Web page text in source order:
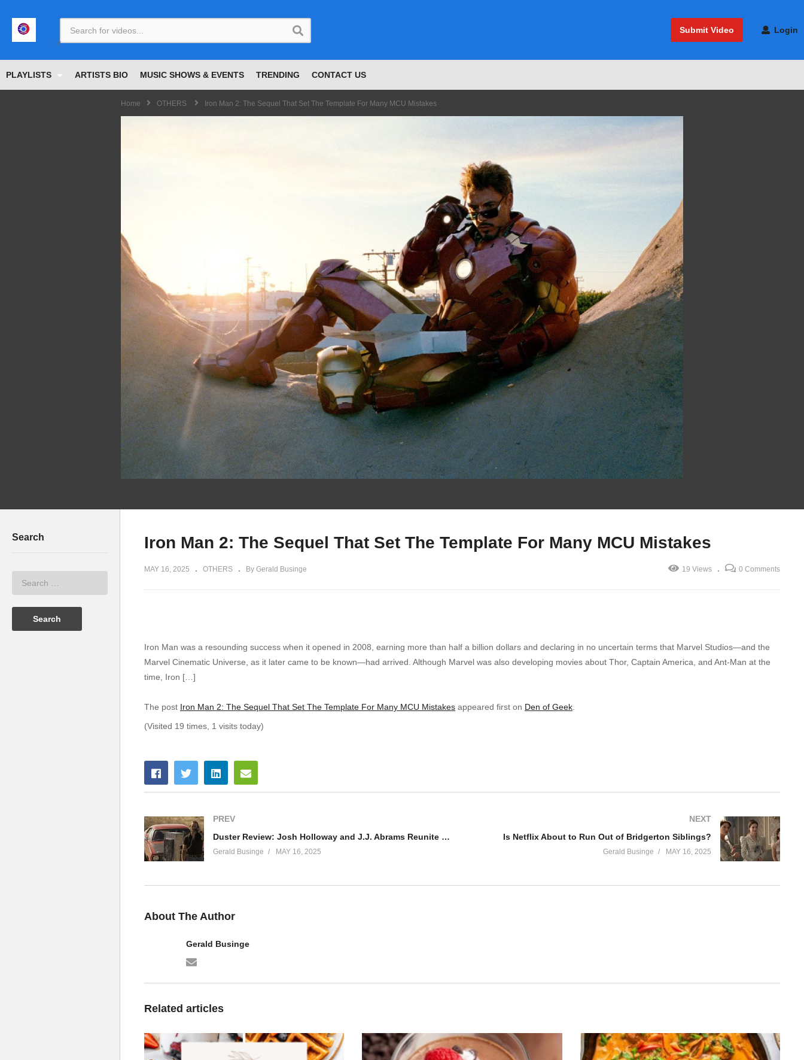
Submit Video Login
PLAYLISTS ARTISTS BIO MUSIC SHOWS & EVENTS TRENDING CONTACT US
Home OTHERS Iron Man 2: The Sequel That Set The Template For Many MCU Mistakes
Search Iron Man 2: The Sequel That Set The Template For Many MCU Mistakes
MAY 16, 2025 OTHERS By Gerald Businge 19 Views 0 Comments
Iron Man was a resounding success when it opened in 2008, earning more than half a billion dollars and declaring in no uncertain terms that Marvel Studios—and the
Marvel Cinematic Universe, as it later came to be known—had arrived. Although Marvel was also developing movies about Thor, Captain America, and Ant-Man at the
time, Iron […]
The post Iron Man 2: The Sequel That Set The Template For Many MCU Mistakes appeared first on Den of Geek
(Visited 19 times, 1 visits today)
PREV
Duster Review: Josh Holloway and J.J. Abrams Reunite for ’70s Thriller
Gerald Businge MAY 16, 2025
NEXT
Is Netflix About to Run Out of Bridgerton Siblings?
Gerald Businge MAY 16, 2025
About The Author
Gerald Businge
Related articles
<